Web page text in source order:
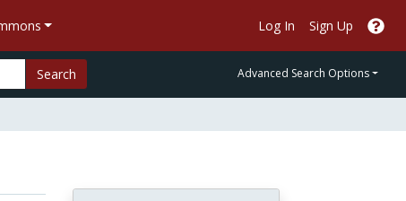
Log In Sign Up
Search Advanced Search Options